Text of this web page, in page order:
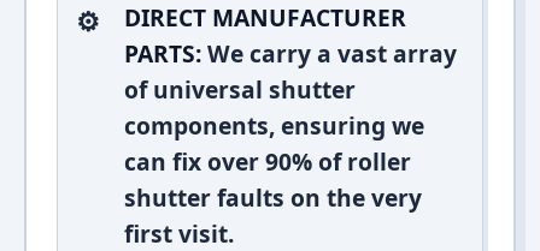
DIRECT MANUFACTURER
PARTS:We carry a vast array
of universal shutter
components, ensuring we
can fix over 90% of roller
shutter faults on the very
first visit.